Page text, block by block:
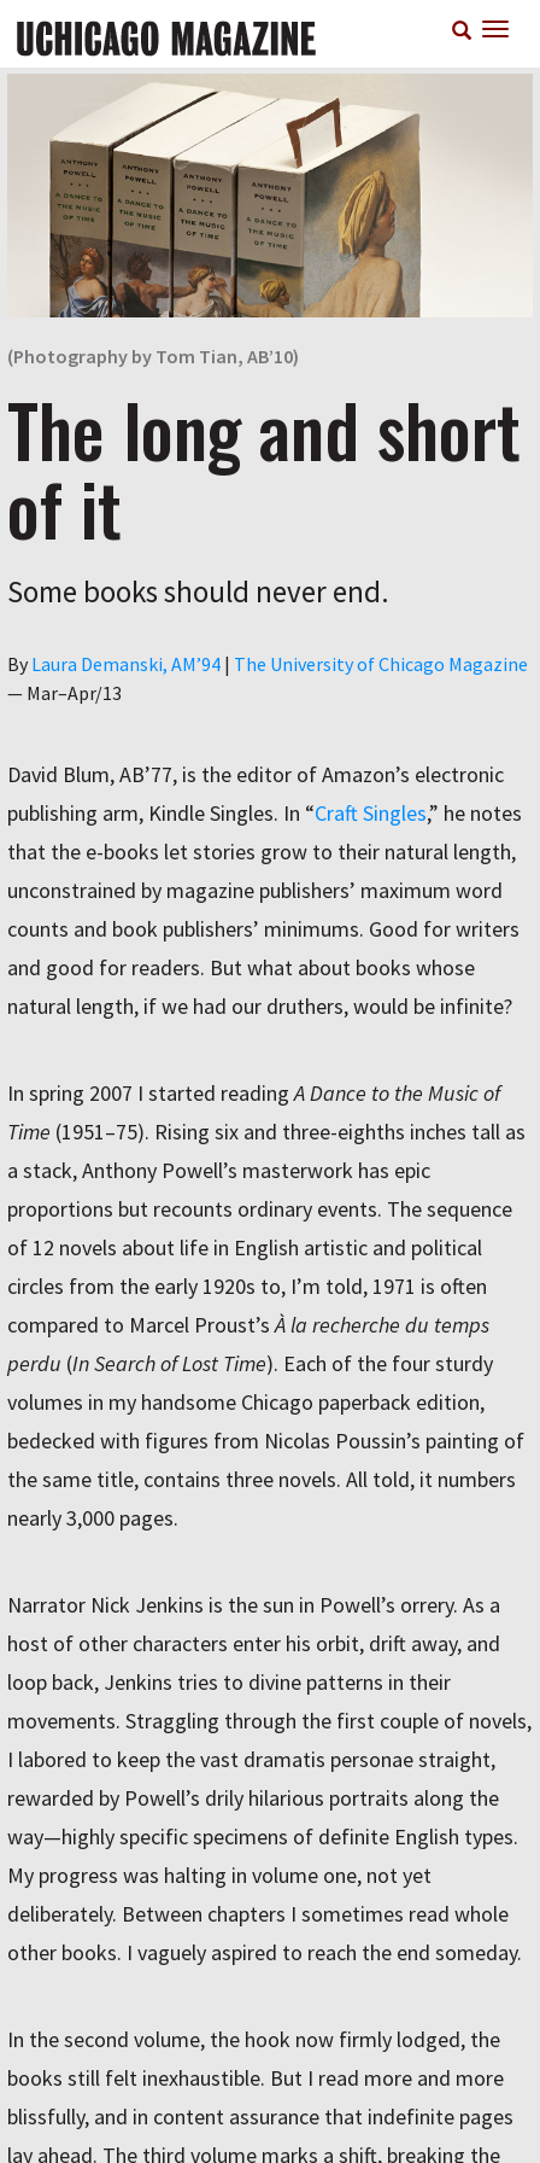
main
(Photography by Tom Tian, AB’10)
The long and short
of it
Some books should never end.
By Author
Laura Demanski, AM’94 | The University of Chicago Magazine
— Mar–Apr/13
David Blum, AB’77, is the editor of Amazon’s electronic
publishing arm, Kindle Singles. In “Craft Singles,” he notes
that the e-books let stories grow to their natural length,
unconstrained by magazine publishers’ maximum word
counts and book publishers’ minimums. Good for writers
and good for readers. But what about books whose
natural length, if we had our druthers, would be infinite?
In spring 2007 I started readingA Dance to the Music of
Time (1951–75). Rising six and three-eighths inches tall as
a stack, Anthony Powell’s masterwork has epic
proportions but recounts ordinary events. The sequence
of 12 novels about life in English artistic and political
circles from the early 1920s to, I’m told, 1971 is often
compared to Marcel Proust’sÀ la recherche du temps
perdu (In Search of Lost Time). Each of the four sturdy
volumes in my handsome Chicago paperback edition,
bedecked with figures from Nicolas Poussin’s painting of
the same title, contains three novels. All told, it numbers
nearly 3,000 pages.
Narrator Nick Jenkins is the sun in Powell’s orrery. As a
host of other characters enter his orbit, drift away, and
loop back, Jenkins tries to divine patterns in their
movements. Straggling through the first couple of novels,
I labored to keep the vast dramatis personae straight,
rewarded by Powell’s drily hilarious portraits along the
way—highly specific specimens of definite English types.
My progress was halting in volume one, not yet
deliberately. Between chapters I sometimes read whole
other books. I vaguely aspired to reach the end someday.
In the second volume, the hook now firmly lodged, the
books still felt inexhaustible. But I read more and more
blissfully, and in content assurance that indefinite pages
lay ahead. The third volume marks a shift, breaking the